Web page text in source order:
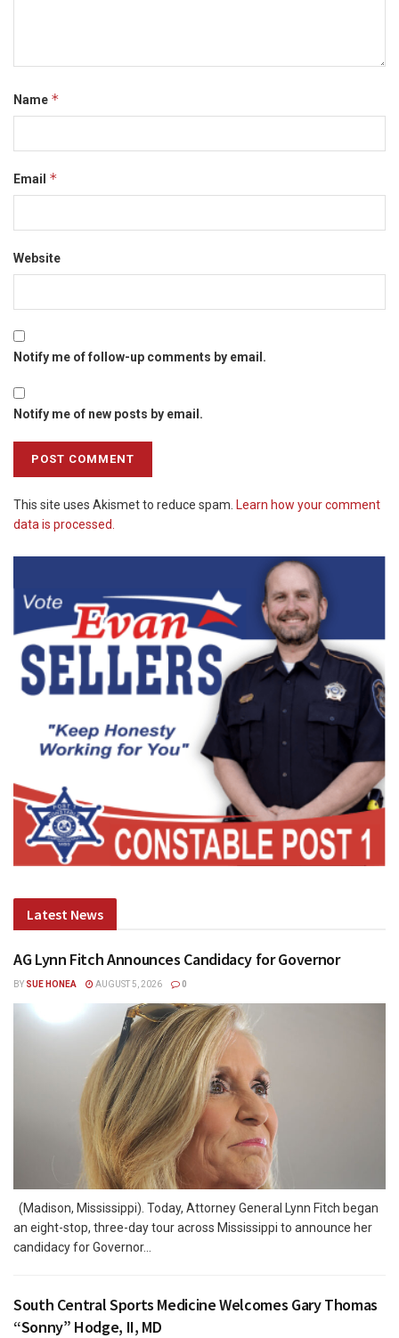
Name *
Email *
Website
Notify me of follow-up comments by email.
Notify me of new posts by email.
This site uses Akismet to reduce spam. Learn how your comment
data is processed.
Latest News
AG Lynn Fitch Announces Candidacy for Governor
BY SUE HONEA AUGUST 5, 2026 0
(Madison, Mississippi). Today, Attorney General Lynn Fitch began
an eight-stop, three-day tour across Mississippi to announce her
candidacy for Governor...
South Central Sports Medicine Welcomes Gary Thomas
“Sonny” Hodge, II, MD